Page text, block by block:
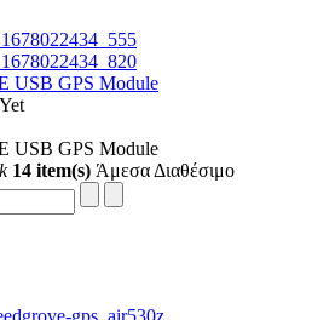
USB GPS Module
USB GPS Module
14 item(s) Άμεσα Διαθέσιμο